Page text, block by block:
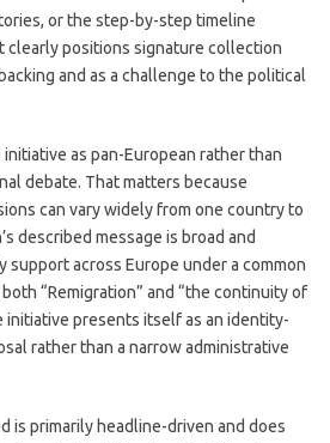
or the step-by-step timeline
clearly positions signature collection
and as a challenge to the political
as pan-European rather than
debate. That matters because
can vary widely from one country to
described message is broad and
support across Europe under a common
“Remigration” and “the continuity of
initiative presents itself as an identity-
rather than a narrow administrative
is primarily headline-driven and does